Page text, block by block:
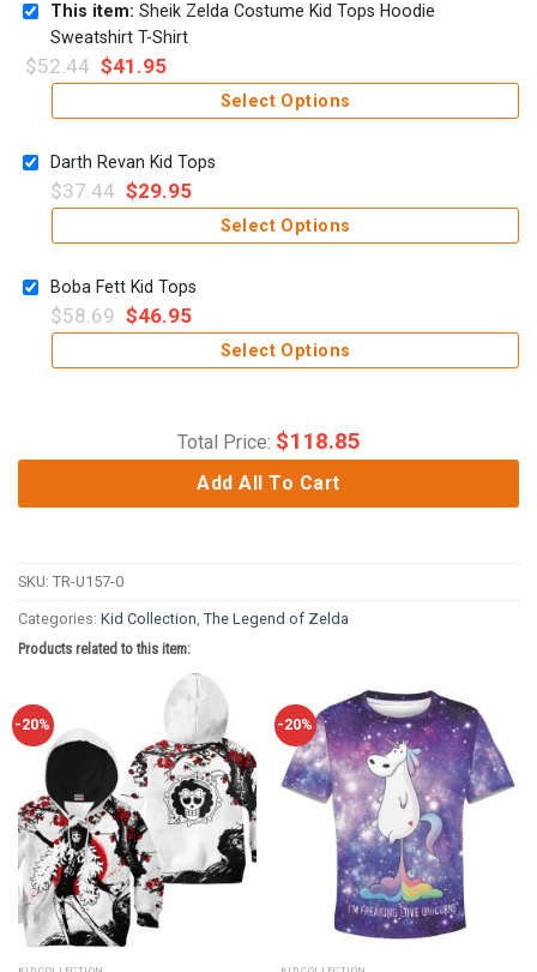
This item: Sheik Zelda Costume Kid Tops Hoodie
Sweatshirt T-Shirt
$52.44 $41.95
Select Options
Darth Revan Kid Tops
$37.44 $29.95
Select Options
Boba Fett Kid Tops
$58.69 $46.95
Select Options
Total Price: $118.85
Add All To Cart
SKU: TR-U157-0
Categories: Kid Collection The Legend of Zelda
Products related to this item:
-20% -20%